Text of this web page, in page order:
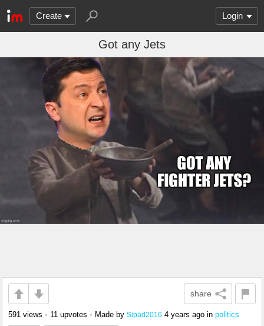
Create Login
Got any Jets
share
591 views • 11 upvotes • Made by Sipad2016 4 years ago in politics